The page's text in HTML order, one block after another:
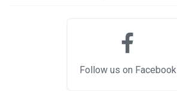
Follow us on Facebook